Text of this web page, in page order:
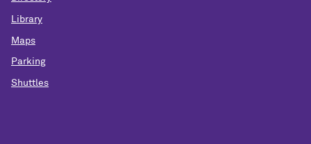
Library
Maps
Parking
Shuttles